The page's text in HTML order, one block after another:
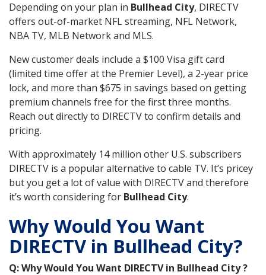
Depending on your plan in Bullhead City, DIRECTV
offers out-of-market NFL streaming, NFL Network,
NBA TV, MLB Network and MLS.
New customer deals include a $100 Visa gift card
(limited time offer at the Premier Level), a 2-year price
lock, and more than $675 in savings based on getting
premium channels free for the first three months.
Reach out directly to DIRECTV to confirm details and
pricing.
With approximately 14 million other U.S. subscribers
DIRECTV is a popular alternative to cable TV. It’s pricey
but you get a lot of value with DIRECTV and therefore
it’s worth considering for Bullhead City.
Why Would You Want
DIRECTV in Bullhead City?
Q: Why Would You Want DIRECTV in Bullhead City ?